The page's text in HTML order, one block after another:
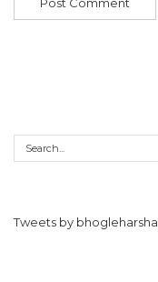
Tweets by bhogleharsha